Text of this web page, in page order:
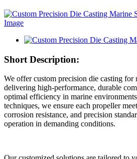
Short Description:
We offer custom precision die casting for
delivering high-performance, durable
optimal efficiency in marine
techniques, we ensure each propeller
corrosion resistance, and precision
operation in demanding conditions.